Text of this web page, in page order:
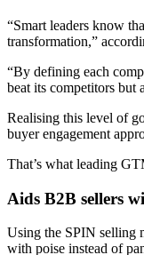
“Smart leaders know
transformation,”
“By defining each
beat its competitors but
Realising this level of
buyer engagement
That’s what leading
Aids B2B sellers
Using the SPIN selling
with poise instead of